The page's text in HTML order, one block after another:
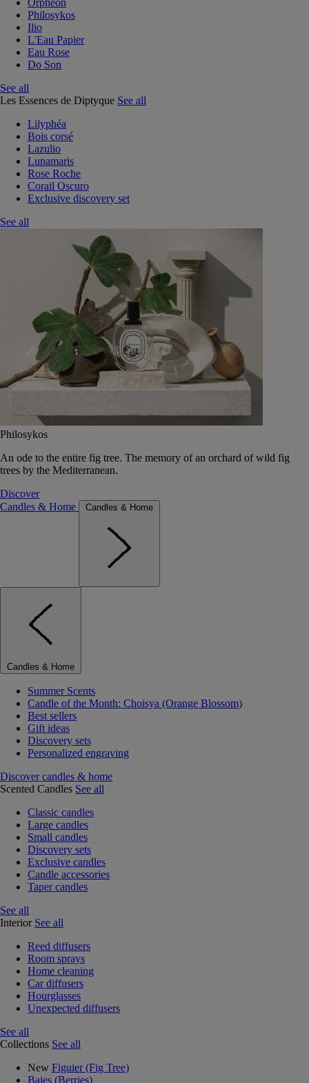
Orphéon
Philosykos
Ilio
L'Eau Papier
Eau Rose
Do Son
See all
Les Essences de Diptyque See all
Lilyphéa
Bois corsé
Lazulio
Lunamaris
Rose Roche
Corail Oscuro
Exclusive discovery set
See all
Philosykos
An ode to the entire fig tree. The memory of an orchard of wild fig
trees by the Mediterranean.
Discover
Candles & Home
Candles & Home
Candles & Home
Summer Scents
Candle of the Month: Choisya (Orange Blossom)
Best sellers
Gift ideas
Discovery sets
Personalized engraving
Discover candles & home
Scented Candles See all
Classic candles
Large candles
Small candles
Discovery sets
Exclusive candles
Candle accessories
Taper candles
See all
Interior See all
Reed diffusers
Room sprays
Home cleaning
Car diffusers
Hourglasses
Unexpected diffusers
See all
Collections See all
New Figuier (Fig Tree)
Baies (Berries)